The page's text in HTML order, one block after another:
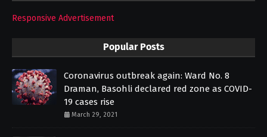
Responsive Advertisement
Popular Posts
Coronavirus outbreak again: Ward No. 8
Draman, Basohli declared red zone as COVID-
19 cases rise
March 29, 2021